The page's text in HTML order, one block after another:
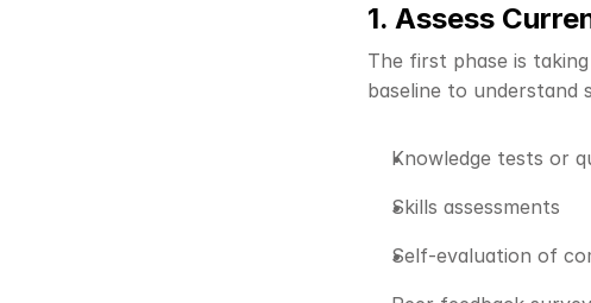
1. Assess
The first phase is
baseline to understand
Knowledge tests or
Skills assessments
Self-evaluation of